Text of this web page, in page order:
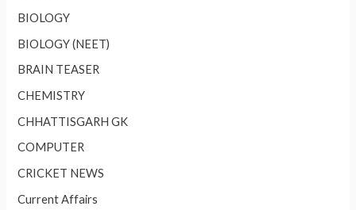
BIOLOGY
BIOLOGY (NEET)
BRAIN TEASER
CHEMISTRY
CHHATTISGARH GK
COMPUTER
CRICKET NEWS
Current Affairs